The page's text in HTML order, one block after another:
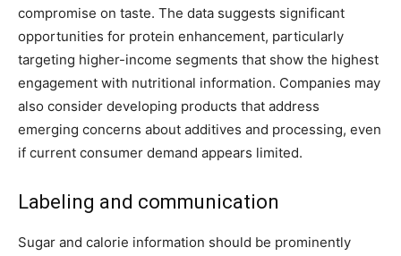
compromise on taste. The data suggests significant
opportunities for protein enhancement, particularly
targeting higher-income segments that show the highest
engagement with nutritional information. Companies may
also consider developing products that address
emerging concerns about additives and processing, even
if current consumer demand appears limited.
Labeling and communication
Sugar and calorie information should be prominently